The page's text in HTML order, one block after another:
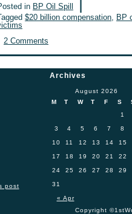
in BP Oil Spill
$20 billion compensation, BP
2 Comments
post
Archives
August 2026
M
T W T F S
« Apr
1
3 4 5 6 7 8
10 11 12 13 14 15
17 18 19 20 21 22
24 25 26 27 28 29
31
Copyright